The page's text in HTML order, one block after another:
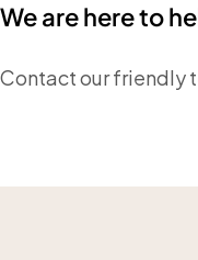
We are here to
Contact our friendly